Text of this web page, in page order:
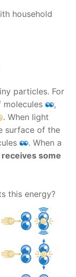
household
particles. For
molecules
,
. When light
surface of the
. When a
receives some
this energy?